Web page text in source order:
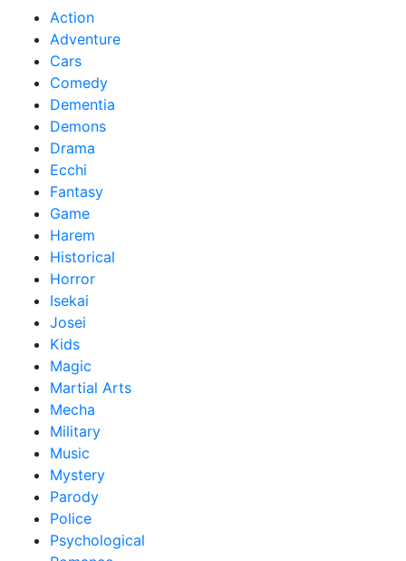
Action
Adventure
Cars
Comedy
Dementia
Demons
Drama
Ecchi
Fantasy
Game
Harem
Historical
Horror
Isekai
Josei
Kids
Magic
Martial Arts
Mecha
Military
Music
Mystery
Parody
Police
Psychological